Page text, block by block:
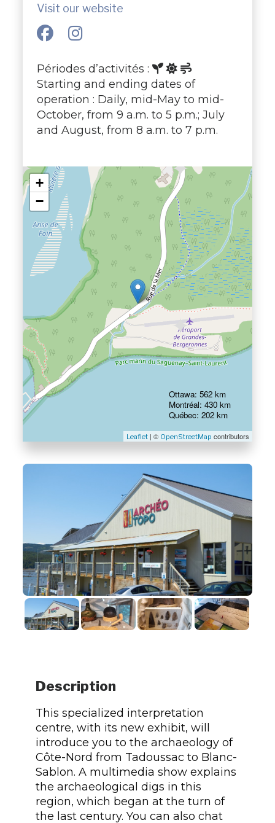
Visit our website
Périodes d’activités :
Starting and ending dates of
operation : Daily, mid-May to mid-
October, from 9 a.m. to 5 p.m.; July
and August, from 8 a.m. to 7 p.m.
+
−
Leaflet| © OpenStreetMap contributors
Ottawa: 562 km
Montréal: 430 km
Québec: 202 km
Description
This specialized interpretation
centre, with its new exhibit, will
introduce you to the archaeology of
Côte-Nord from Tadoussac to Blanc-
Sablon. A multimedia show explains
the archaeological digs in this
region, which began at the turn of
the last century. You can also chat